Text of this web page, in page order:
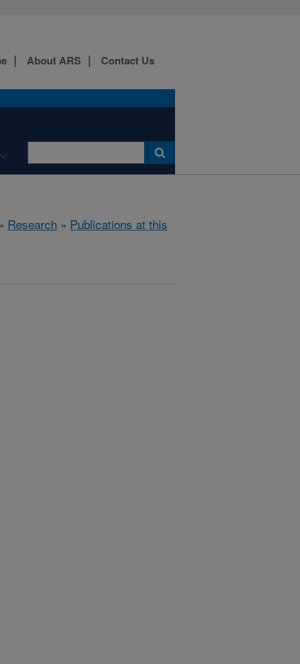
About ARS Contact Us
Research » Publications at this